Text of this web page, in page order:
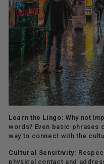
Learn the Lingo: Why not
words? Even basic phrases
way to connect with the
Cultural Sensitivity:
physical contact and